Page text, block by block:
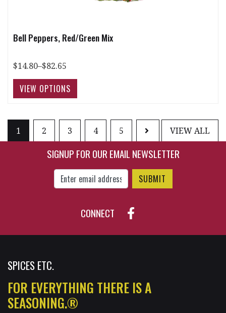
Bell Peppers, Red/Green Mix
$14.80–$82.65
1 2 3 4 5 VIEW ALL
SIGNUP FOR OUR EMAIL NEWSLETTER
Enter Email Address to Sign Up for Our
CONNECT
SPICES ETC.
FOR EVERYTHING THERE IS A
SEASONING.®